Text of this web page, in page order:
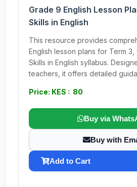
Grade 9 English Lesson
Skills in English
This resource provides
English lesson plans for Term
Skills in English syllabus.
teachers, it offers detailed
Price: KES : 80
Buy via
Buy with
Add to Cart